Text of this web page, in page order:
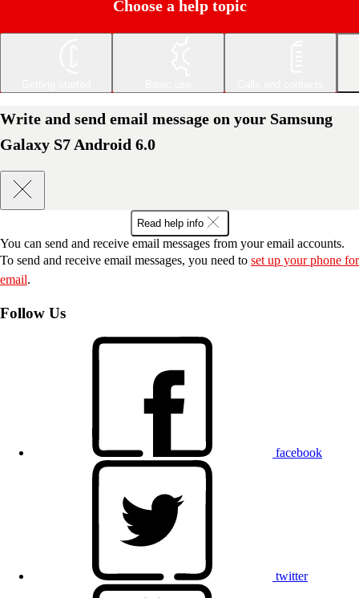
Choose a help topic
Write and send email message on your Samsung
Galaxy S7 Android 6.0
Read help info
You can send and receive email messages from your email accounts.
To send and receive email messages, you need to set up your phone for
email.
Follow Us
facebook
twitter